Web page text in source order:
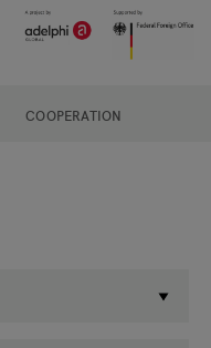
COOPERATION